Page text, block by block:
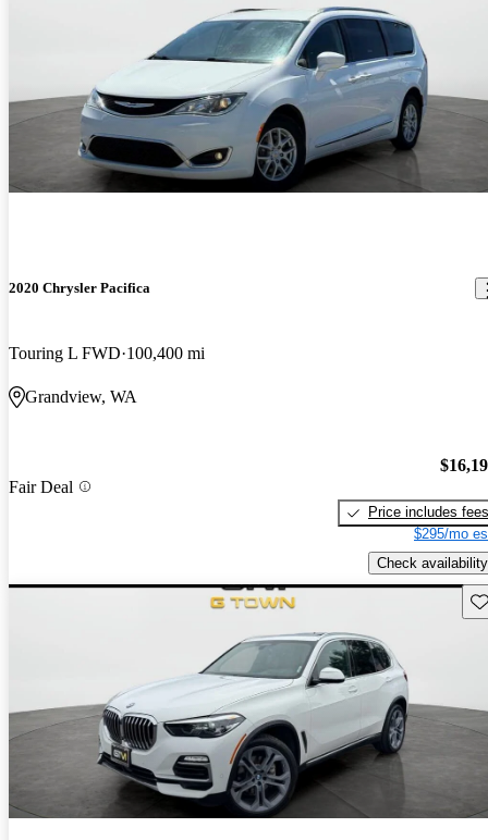
2020 Chrysler Pacifica
Touring L FWD 100,400 mi
Grandview, WA
Fair Deal
Price includes fees
$295/mo
Check availability